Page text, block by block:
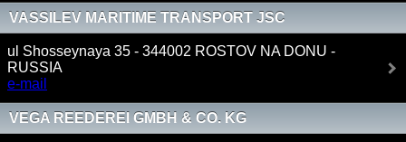
VASSILEV MARITIME TRANSPORT JSC
ul Shosseynaya 35 - 344002 ROSTOV NA DONU -
RUSSIA
e-mail
VEGA REEDEREI GMBH & CO. KG